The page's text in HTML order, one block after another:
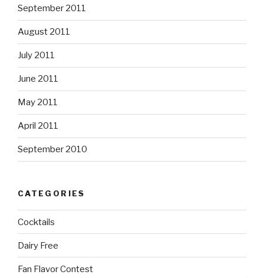
September 2011
August 2011
July 2011
June 2011
May 2011
April 2011
September 2010
CATEGORIES
Cocktails
Dairy Free
Fan Flavor Contest